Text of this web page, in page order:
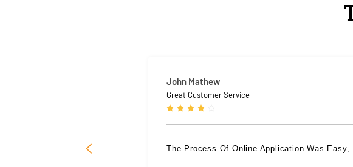
John Mathew
Great Customer Service
The Process Of Online Application Was